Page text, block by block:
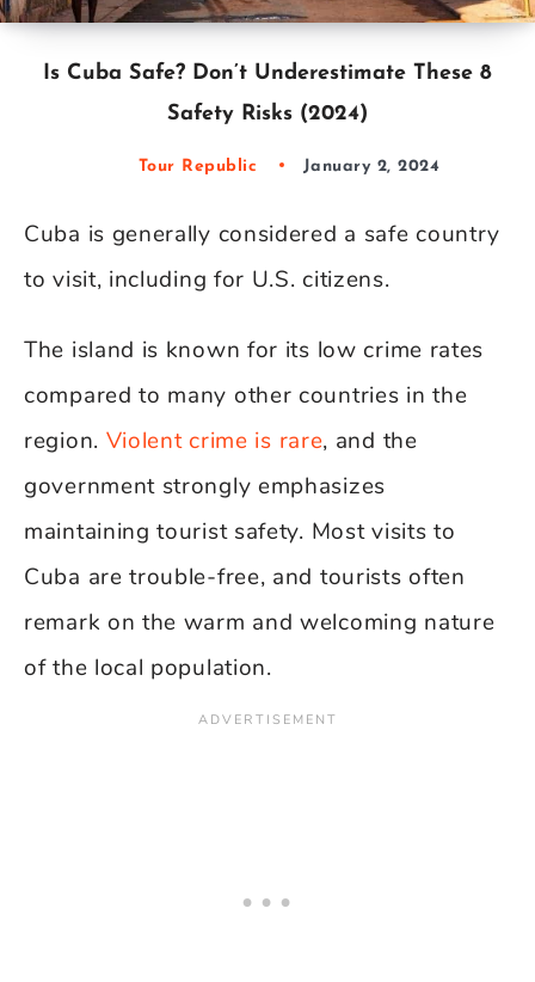
Is Cuba Safe? Don’t Underestimate These 8
Safety Risks (2024)
Tour Republic January 2, 2024
Cuba is generally considered a safe country
to visit, including for U.S. citizens.
The island is known for its low crime rates
compared to many other countries in the
region. Violent crime is rare, and the
government strongly emphasizes
maintaining tourist safety. Most visits to
Cuba are trouble-free, and tourists often
remark on the warm and welcoming nature
of the local population.